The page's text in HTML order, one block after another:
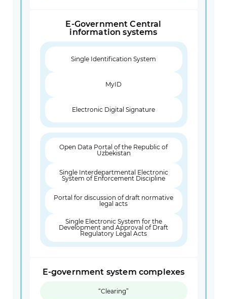
E-Government Central
information systems
Single Identification System
MyID
Electronic Digital Signature
Open Data Portal of the Republic of
Uzbekistan
Single Interdepartmental Electronic
System of Enforcement Discipline
Portal for discussion of draft normative
legal acts
Single Electronic System for the
Development and Approval of Draft
Regulatory Legal Acts
E-government system complexes
“Clearing”